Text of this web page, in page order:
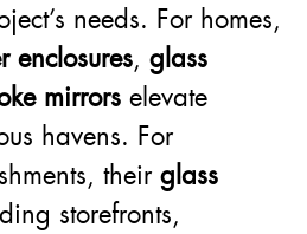
needs. For homes,
enclosures, glass
mirrors elevate
havens. For
their glass
storefronts,